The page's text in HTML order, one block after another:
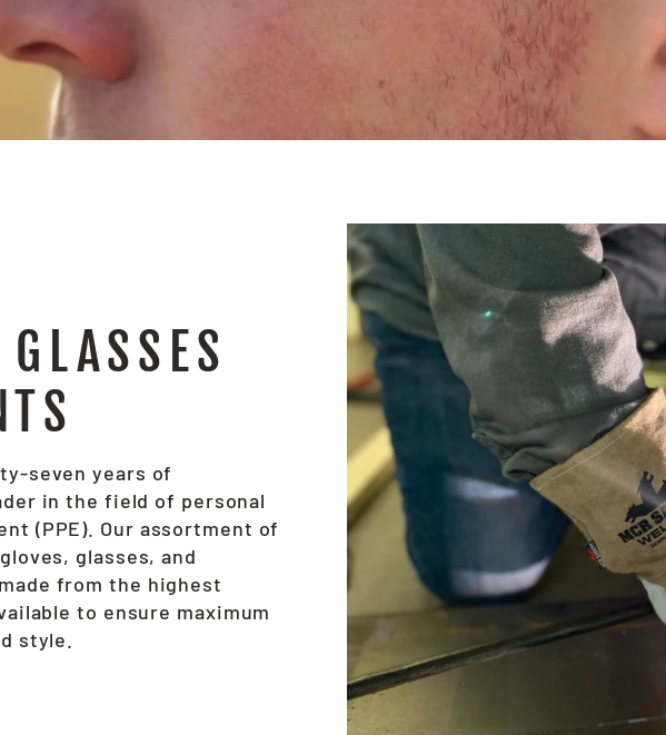
seven years of
in the field of personal
(PPE). Our assortment of
glasses, and
from the highest
to ensure maximum
style.